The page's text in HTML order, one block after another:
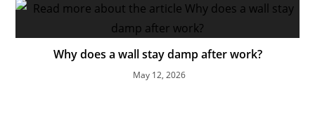
Why does a wall stay damp after work?
May 12, 2026